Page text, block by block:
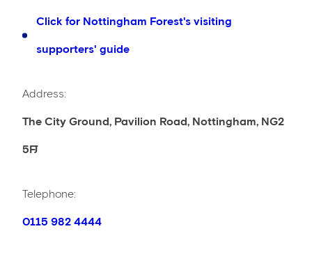
Click for Nottingham Forest's visiting
supporters' guide
Address:
The City Ground, Pavilion Road, Nottingham, NG2
5FJ
Telephone:
0115 982 4444